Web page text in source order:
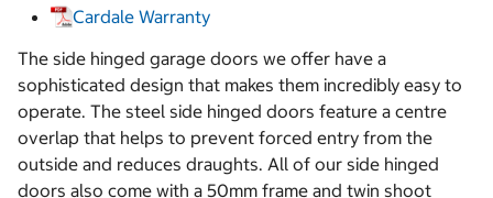
Cardale Warranty
The side hinged garage doors we offer have a
sophisticated design that makes them incredibly easy to
operate. The steel side hinged doors feature a centre
overlap that helps to prevent forced entry from the
outside and reduces draughts. All of our side hinged
doors also come with a 50mm frame and twin shoot